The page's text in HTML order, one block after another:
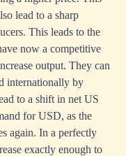
lead to a sharp
This leads to the
now a competitive
output. They can
internationally by
to a shift in net US
for USD, as the
again. In a perfectly
exactly enough to